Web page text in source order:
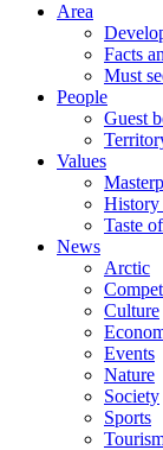
Area
Facts
Must
People
Guest
Values
History
Taste
News
Arctic
Culture
Events
Nature
Society
Sports